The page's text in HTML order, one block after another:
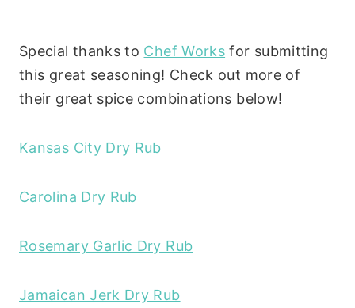
Special thanks to Chef Works for submitting
this great seasoning! Check out more of
their great spice combinations below!
Kansas City Dry Rub
Carolina Dry Rub
Rosemary Garlic Dry Rub
Jamaican Jerk Dry Rub